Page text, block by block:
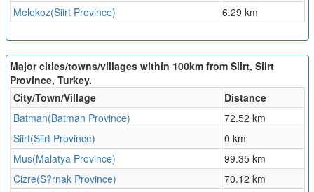
Melekoz(Siirt Province)
6.29 km
Major cities/towns/villages within 100km from Siirt, Siirt
Province, Turkey.
City/Town/Village
Distance
Batman(Batman Province)
72.52 km
Siirt(Siirt Province)
0 km
Mus(Malatya Province)
99.35 km
Cizre(S?rnak Province)
70.12 km